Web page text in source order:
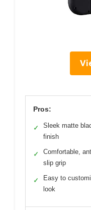
Pros:
✓
Sleek matte
finish
✓
Comfortable,
slip grip
✓
Easy to
look